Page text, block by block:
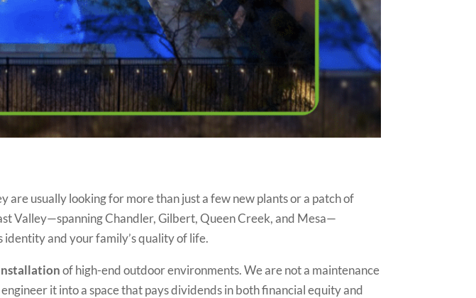
are usually looking for more than just a few new plants or a patch of
Valley—spanning Chandler, Gilbert, Queen Creek, and Mesa—
identity and your family’s quality of life.
of high-end outdoor environments. We are not a maintenance
it into a space that pays dividends in both financial equity and